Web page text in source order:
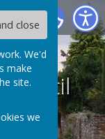
close
We'd
make
site.
we